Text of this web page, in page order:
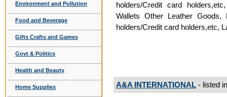
Environment and Pollution
Food and Beverage
Gifts Crafts and Games
Govt & Politics
Health and Beauty
Home Supplies
holders/Credit card
Wallets Other Leather Goods,
holders/Credit card holders,etc,
A&A INTERNATIONAL - listed